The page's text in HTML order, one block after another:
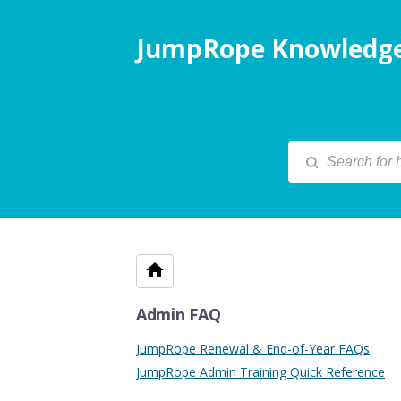
JumpRope
Admin FAQ
JumpRope Renewal & End-of-Year FAQs
JumpRope Admin Training Quick Reference